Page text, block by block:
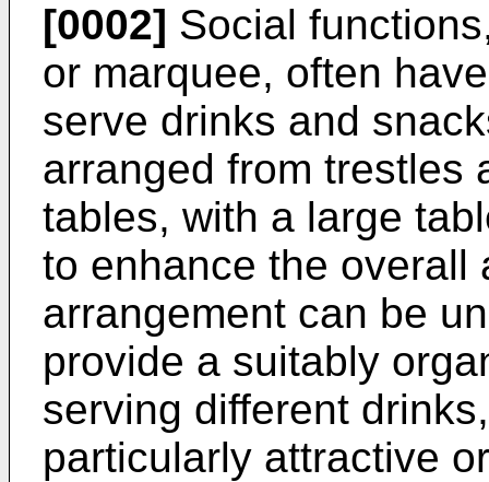
[0002] Social
or marquee, often
serve drinks and
arranged from trestles
tables, with a large
to enhance the overall
arrangement can be
provide a suitably
serving different
particularly attractive